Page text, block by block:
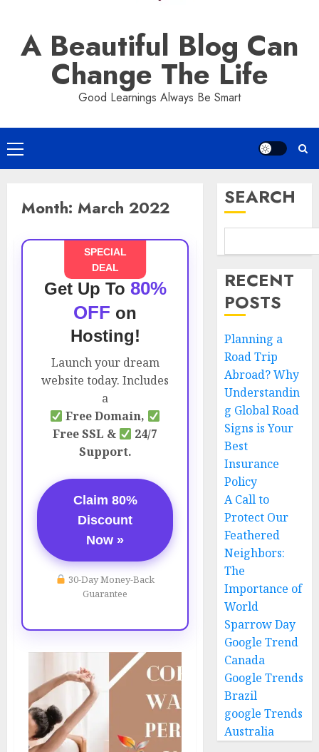
A Beautiful Blog Can
Change The Life
Good Learnings Always Be Smart
Primary
Menu
Month: March 2022
SPECIAL
DEAL
Get Up To 80%
OFF on
Hosting!
Launch your dream
website today. Includes
a
Free Domain,
Free SSL &
24/7
Support.
Claim 80%
Discount
Now »
30-Day Money-Back
Guarantee
SEARCH
RECENT
POSTS
Planning a
Road Trip
Abroad? Why
Understandin
g Global Road
Signs is Your
Best
Insurance
Policy
A Call to
Protect Our
Feathered
Neighbors:
The
Importance of
World
Sparrow Day
Google Trend
Canada
Google Trends
Brazil
google Trends
Australia